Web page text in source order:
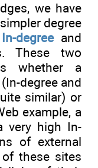
we have
degree
In-degreeand
These two
whether a
degree and
similar) or
example, a
very high In-
of external
these sites